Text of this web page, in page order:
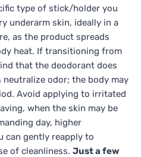
type of stick/holder you
underarm skin, ideally in a
as the product spreads
heat. If transitioning from
that the deodorant does
odor; the body may
Avoid applying to irritated
when the skin may be
day, higher
can gently reapply to
of cleanliness. Just a few